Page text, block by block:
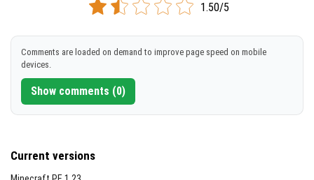
[298.96 KB]
DOWNLOAD
1.50/5
Comments are loaded on demand to improve page speed on mobile
devices.
Show comments (0)
Current versions